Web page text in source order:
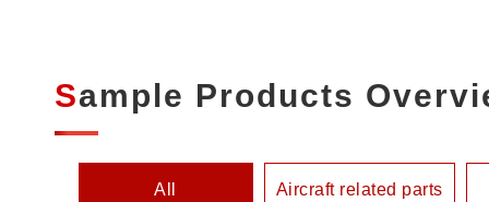
Sample Products
All Aircraft related parts